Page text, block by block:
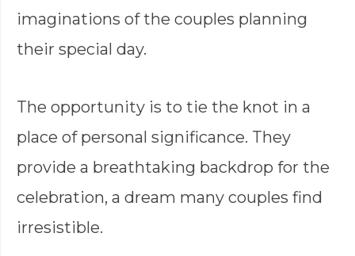
imaginations of the couples planning
their special day.
The opportunity is to tie the knot in a
place of personal significance. They
provide a breathtaking backdrop for the
celebration, a dream many couples find
irresistible.